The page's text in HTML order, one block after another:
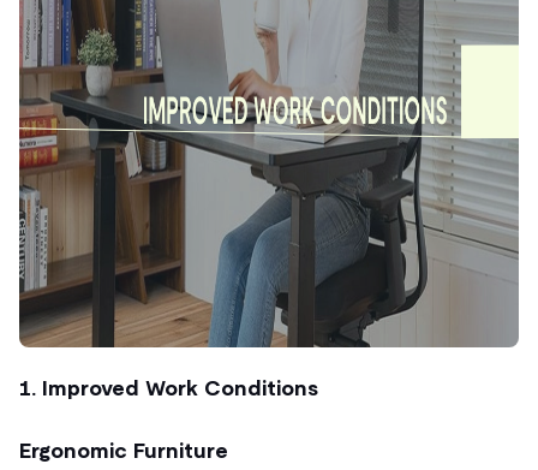
1. Improved Work Conditions
Ergonomic Furniture